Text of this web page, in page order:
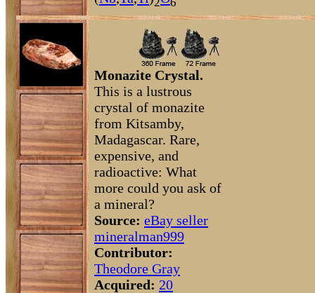
Monazite Crystal.
This is a lustrous
crystal of monazite
from Kitsamby,
Madagascar. Rare,
expensive, and
radioactive: What
more could you ask of
a mineral?
Source: eBay seller
mineralman999
Contributor:
Theodore Gray
Acquired: 20